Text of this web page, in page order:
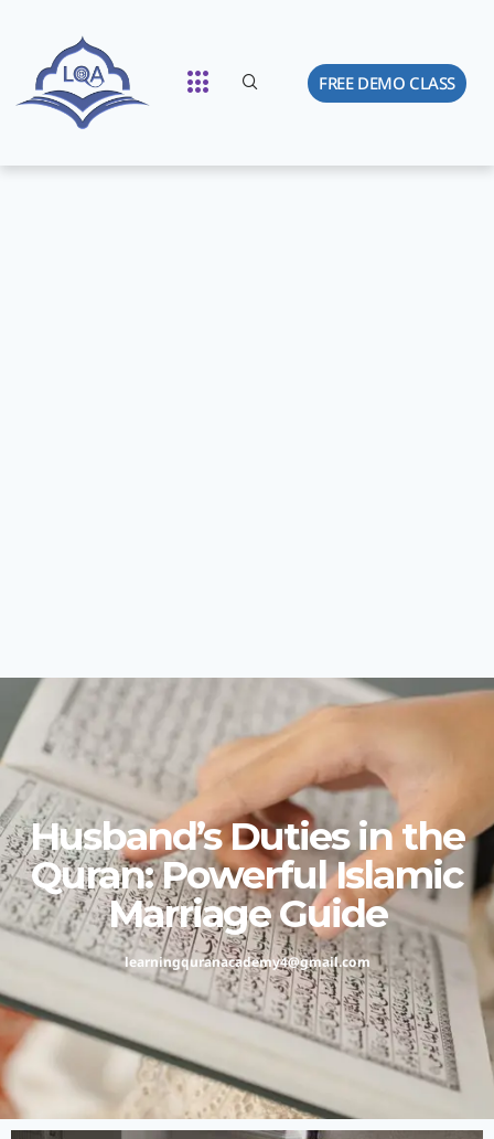
FREE DEMO CLASS
Husband’s Duties in the
Quran: Powerful Islamic
Marriage Guide
learningquranacademy4@gmail.com